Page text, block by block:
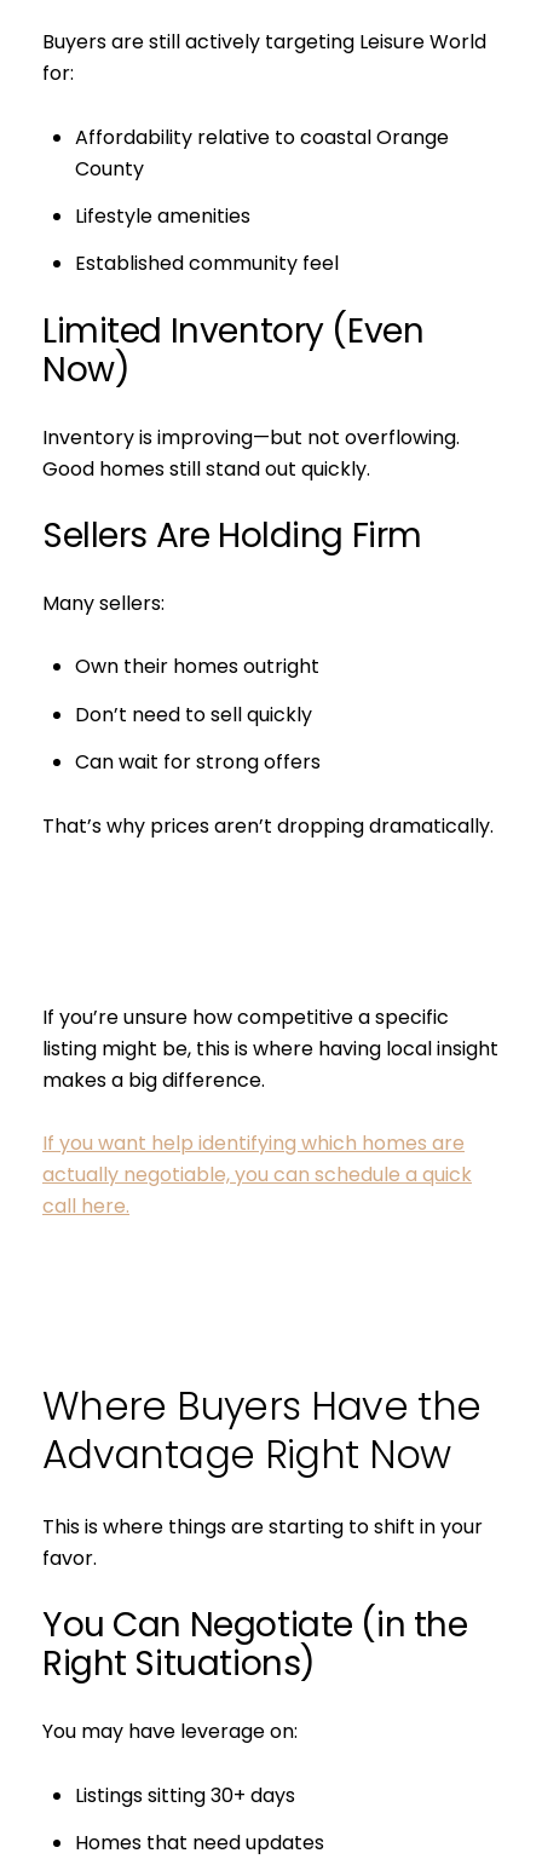
Buyers are still actively targeting Leisure World
for:
Affordability relative to coastal Orange
County
Lifestyle amenities
Established community feel
Limited Inventory (Even
Now)
Inventory is improving—but not overflowing.
Good homes still stand out quickly.
Sellers Are Holding Firm
Many sellers:
Own their homes outright
Don’t need to sell quickly
Can wait for strong offers
That’s why prices aren’t dropping dramatically.
If you’re unsure how competitive a specific
listing might be, this is where having local insight
makes a big difference.
If you want help identifying which homes are
actually negotiable, you can schedule a quick
call here.
Where Buyers Have the
Advantage Right Now
This is where things are starting to shift in your
favor.
You Can Negotiate (in the
Right Situations)
You may have leverage on:
Listings sitting 30+ days
Homes that need updates